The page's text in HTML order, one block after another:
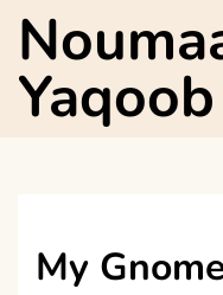
Skip
content
Yaqoob
My